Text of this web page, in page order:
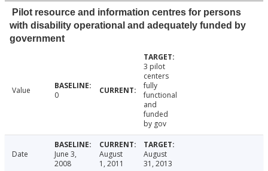
Pilot resource and information centres for persons
with disability operational and adequately funded by
government
Value 0
3 pilot
centers
fully
functional
and
funded
by gov
Date
June 3,
2008
August
1, 2011
August
31, 2013